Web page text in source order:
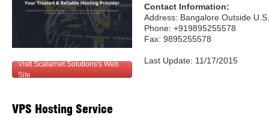
Visit Scalarnet Solutions's Web
Site
VPS Hosting Service
Contact Information:
Address: Bangalore Outside
Phone: +919895255578
Fax: 9895255578
Last Update: 11/17/2015